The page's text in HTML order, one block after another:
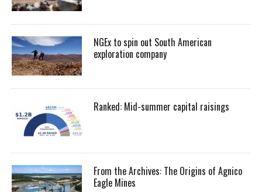
NGEx to spin out South American
exploration company
Ranked: Mid-summer capital raisings
From the Archives: The Origins of Agnico
Eagle Mines